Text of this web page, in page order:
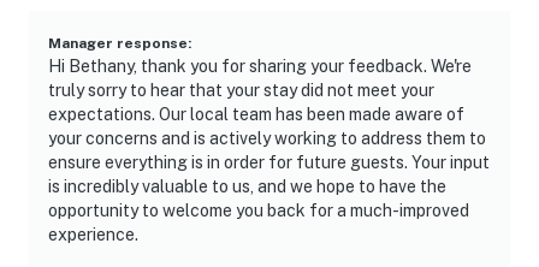
Manager response:
Hi Bethany, thank you for sharing your feedback. We're
truly sorry to hear that your stay did not meet your
expectations. Our local team has been made aware of
your concerns and is actively working to address them to
ensure everything is in order for future guests. Your input
is incredibly valuable to us, and we hope to have the
opportunity to welcome you back for a much-improved
experience.